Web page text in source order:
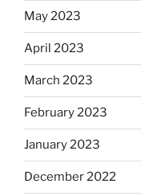
May 2023
April 2023
March 2023
February 2023
January 2023
December 2022